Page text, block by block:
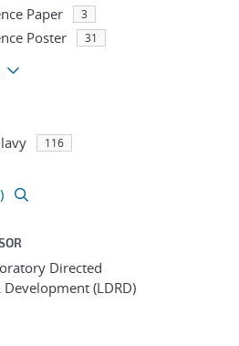
Paper 3
Poster 31
116
Directed
Development (LDRD)